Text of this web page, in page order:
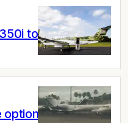
to its fleet
options for cabin